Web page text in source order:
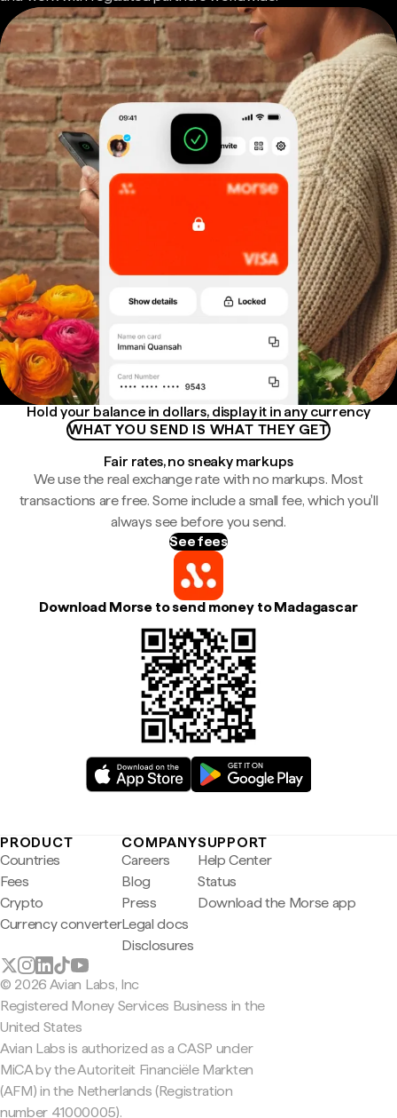
Hold your balance in dollars, display it in any currency
WHAT YOU SEND IS WHAT THEY GET
Fair rates, no sneaky markups
We use the real exchange rate with no markups. Most
transactions are free. Some include a small fee, which you'll
always see before you send.
See fees
Download Morse to send money to Madagascar
PRODUCT
Countries
Fees
Crypto
Currency converter
COMPANY
Careers
Blog
Press
Legal docs
Disclosures
SUPPORT
Help Center
Status
Download the Morse app
© 2026 Avian Labs, Inc
Registered Money Services Business in the
United States
Avian Labs is authorized as a CASP under
MiCA by the Autoriteit Financiële Markten
(AFM) in the Netherlands (Registration
number 41000005).